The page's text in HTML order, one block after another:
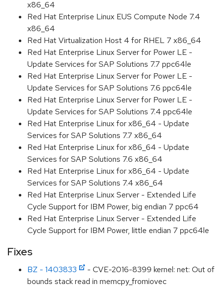
x86_64
Red Hat Enterprise Linux EUS Compute Node 7.4
x86_64
Red Hat Virtualization Host 4 for RHEL 7 x86_64
Red Hat Enterprise Linux Server for Power LE -
Update Services for SAP Solutions 7.7 ppc64le
Red Hat Enterprise Linux Server for Power LE -
Update Services for SAP Solutions 7.6 ppc64le
Red Hat Enterprise Linux Server for Power LE -
Update Services for SAP Solutions 7.4 ppc64le
Red Hat Enterprise Linux for x86_64 - Update
Services for SAP Solutions 7.7 x86_64
Red Hat Enterprise Linux for x86_64 - Update
Services for SAP Solutions 7.6 x86_64
Red Hat Enterprise Linux for x86_64 - Update
Services for SAP Solutions 7.4 x86_64
Red Hat Enterprise Linux Server - Extended Life
Cycle Support for IBM Power, big endian 7 ppc64
Red Hat Enterprise Linux Server - Extended Life
Cycle Support for IBM Power, little endian 7 ppc64le
Fixes
BZ - 1403833
- CVE-2016-8399 kernel: net: Out of
bounds stack read in memcpy_fromiovec